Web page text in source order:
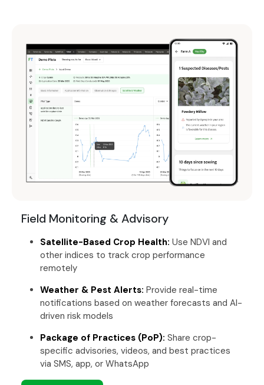
Field Monitoring & Advisory
Satellite-Based Crop Health: Use NDVI and
other indices to track crop performance
remotely
Weather & Pest Alerts: Provide real-time
notifications based on weather forecasts and AI-
driven risk models
Package of Practices (PoP): Share crop-
specific advisories, videos, and best practices
via SMS, app, or WhatsApp